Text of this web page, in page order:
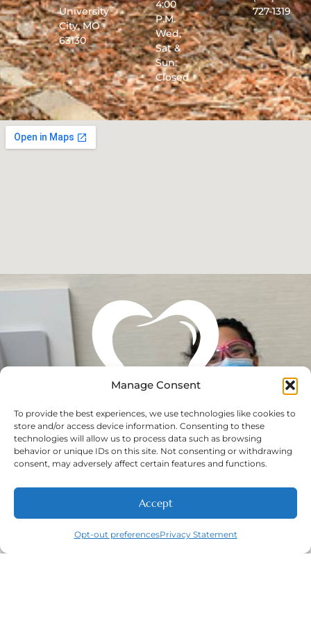
Manage Consent
To provide the best experiences, we use technologies like cookies to
store and/or access device information. Consenting to these
technologies will allow us to process data such as browsing
behavior or unique IDs on this site. Not consenting or withdrawing
consent, may adversely affect certain features and functions.
Accept
Opt-out preferencesPrivacy Statement
University
City, MO
63130
4:00
P.M.
Wed,
Sat &
Sun:
Closed
727-1319
New Patients About